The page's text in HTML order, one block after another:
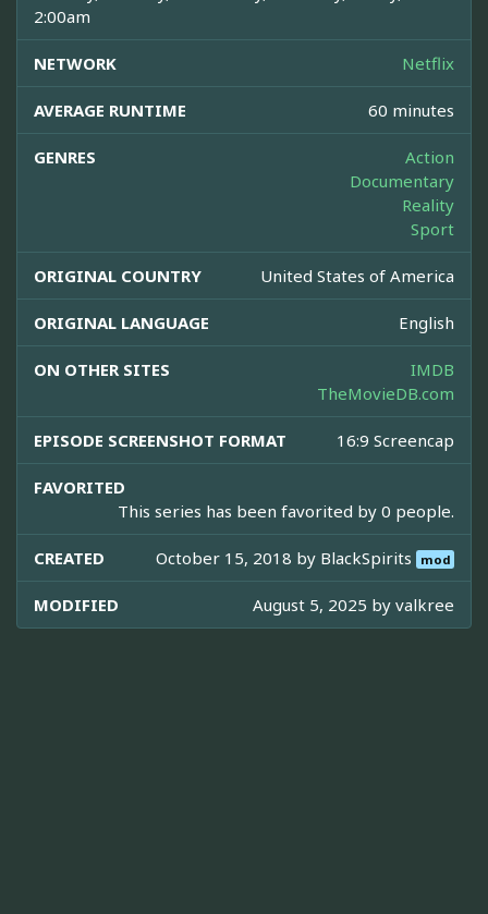
2:00am
NETWORK Netflix
AVERAGE RUNTIME 60 minutes
GENRES
Action
Documentary
Reality
Sport
ORIGINAL COUNTRY United States of America
ORIGINAL LANGUAGE English
ON OTHER SITES
IMDB
TheMovieDB.com
EPISODE SCREENSHOT FORMAT 16:9 Screencap
FAVORITED
This series has been favorited by 0 people.
CREATED October 15, 2018 by BlackSpirits mod
MODIFIED August 5, 2025 by valkree